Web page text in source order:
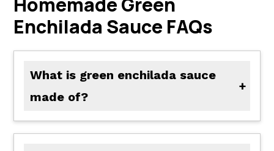
Enchilada Sauce FAQs
What is green enchilada sauce
made of?